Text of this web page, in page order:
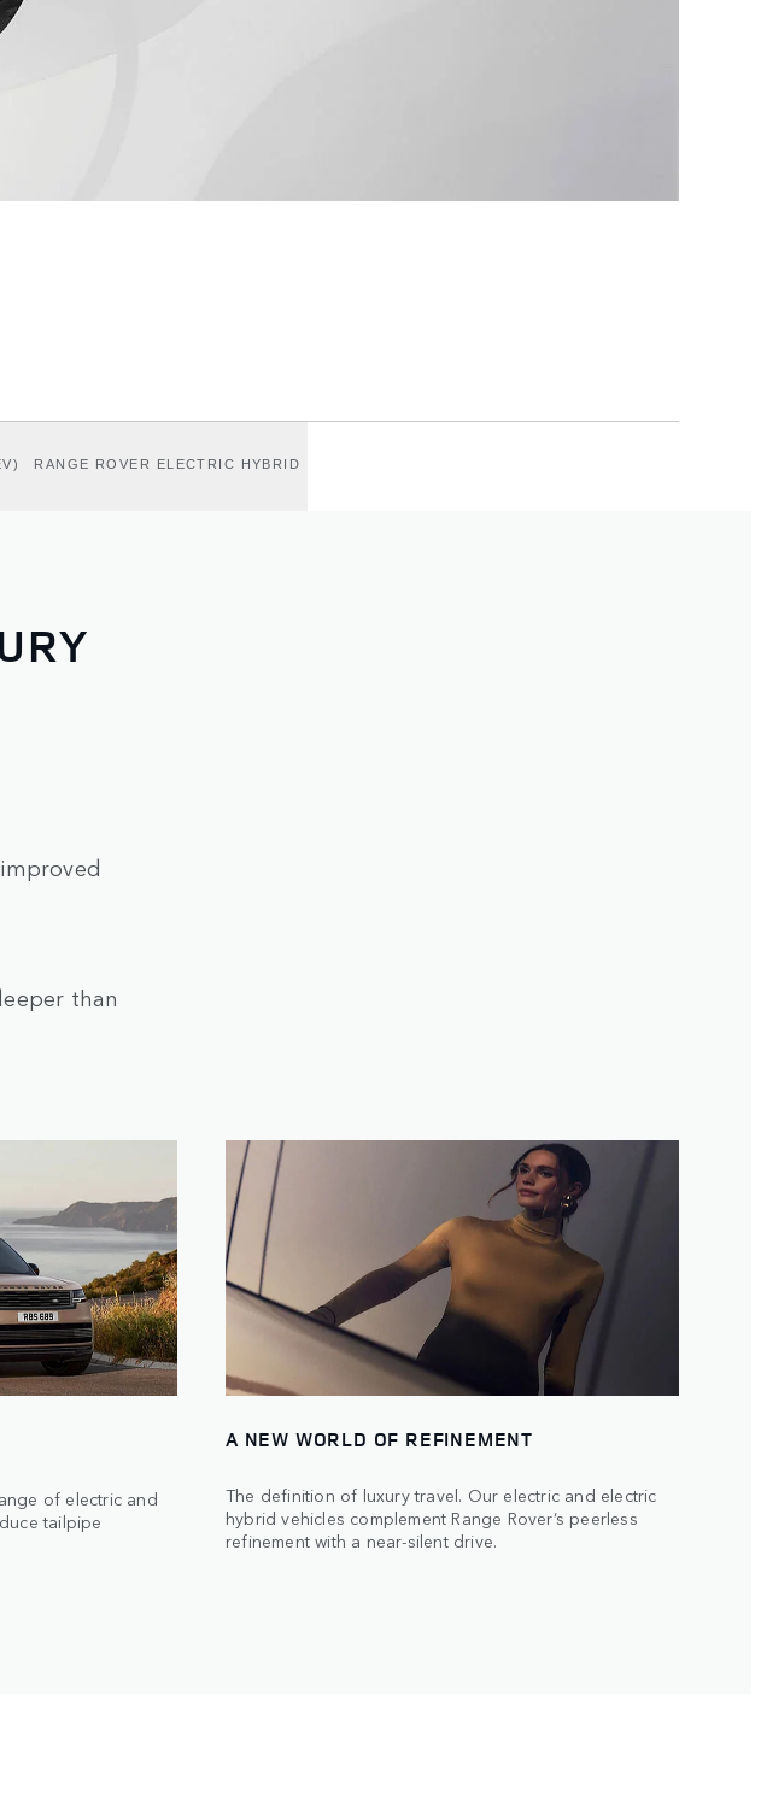
RANGE ROVER ELECTRIC HYBRID
than
of electric and
tailpipe
A NEW WORLD OF REFINEMENT
The definition of luxury travel. Our electric and electric
hybrid vehicles complement Range Rover’s peerless
refinement with a near-silent drive.